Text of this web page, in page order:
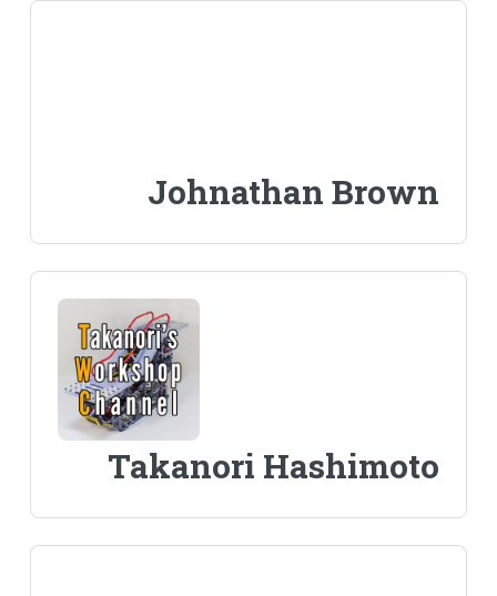
Johnathan Brown
Takanori Hashimoto